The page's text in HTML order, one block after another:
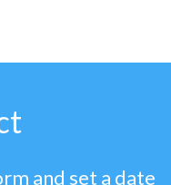
and set a date